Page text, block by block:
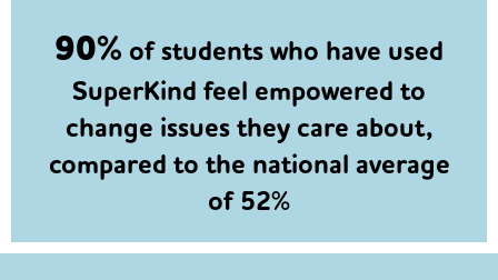
90% of students who have used
SuperKind feel empowered to
change issues they care about,
compared to the national average
of 52%